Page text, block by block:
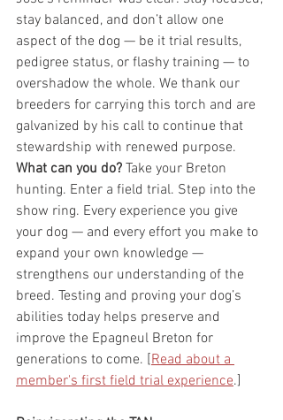
stay balanced, and don’t allow one
aspect of the dog — be it trial results,
pedigree status, or flashy training — to
overshadow the whole. We thank our
breeders for carrying this torch and are
galvanized by his call to continue that
stewardship with renewed purpose.
What can you do? Take your Breton
hunting. Enter a field trial. Step into the
show ring. Every experience you give
your dog — and every effort you make to
expand your own knowledge —
strengthens our understanding of the
breed. Testing and proving your dog’s
abilities today helps preserve and
improve the Epagneul Breton for
generations to come. [Read about a
member's first field trial experience.]